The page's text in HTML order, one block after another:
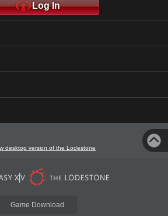
Log In
desktop version of the Lodestone
Game Download